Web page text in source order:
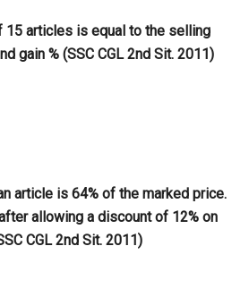
articles is equal to the selling
gain % (SSC CGL 2nd Sit. 2011)
article is 64% of the marked price.
allowing a discount of 12% on
CGL 2nd Sit. 2011)